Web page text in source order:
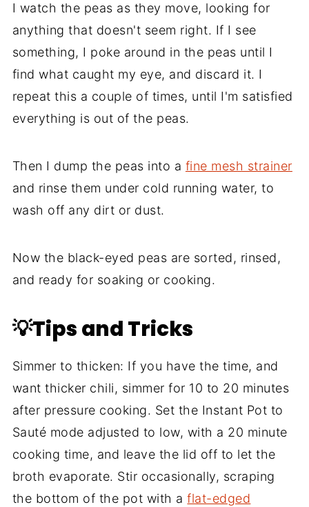
I watch the peas as they move, looking for
anything that doesn't seem right. If I see
something, I poke around in the peas until I
find what caught my eye, and discard it. I
repeat this a couple of times, until I'm satisfied
everything is out of the peas.
Then I dump the peas into a fine mesh strainer
and rinse them under cold running water, to
wash off any dirt or dust.
Now the black-eyed peas are sorted, rinsed,
and ready for soaking or cooking.
💡Tips and Tricks
Simmer to thicken: If you have the time, and
want thicker chili, simmer for 10 to 20 minutes
after pressure cooking. Set the Instant Pot to
Sauté mode adjusted to low, with a 20 minute
cooking time, and leave the lid off to let the
broth evaporate. Stir occasionally, scraping
the bottom of the pot with aflat-edged